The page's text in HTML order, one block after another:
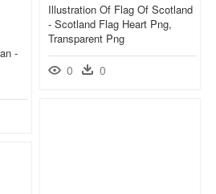
Illustration Of Flag Of Scotland
- Scotland Flag Heart Png,
Transparent Png
0 0
-